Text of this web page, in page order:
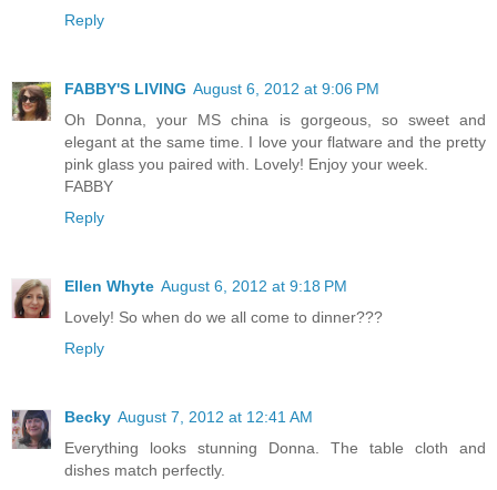
Reply
FABBY'S LIVING August 6, 2012 at 9:06 PM
Oh Donna, your MS china is gorgeous, so sweet and
elegant at the same time. I love your flatware and the pretty
pink glass you paired with. Lovely! Enjoy your week.
FABBY
Reply
Ellen Whyte August 6, 2012 at 9:18 PM
Lovely! So when do we all come to dinner???
Reply
Becky August 7, 2012 at 12:41 AM
Everything looks stunning Donna. The table cloth and
dishes match perfectly.